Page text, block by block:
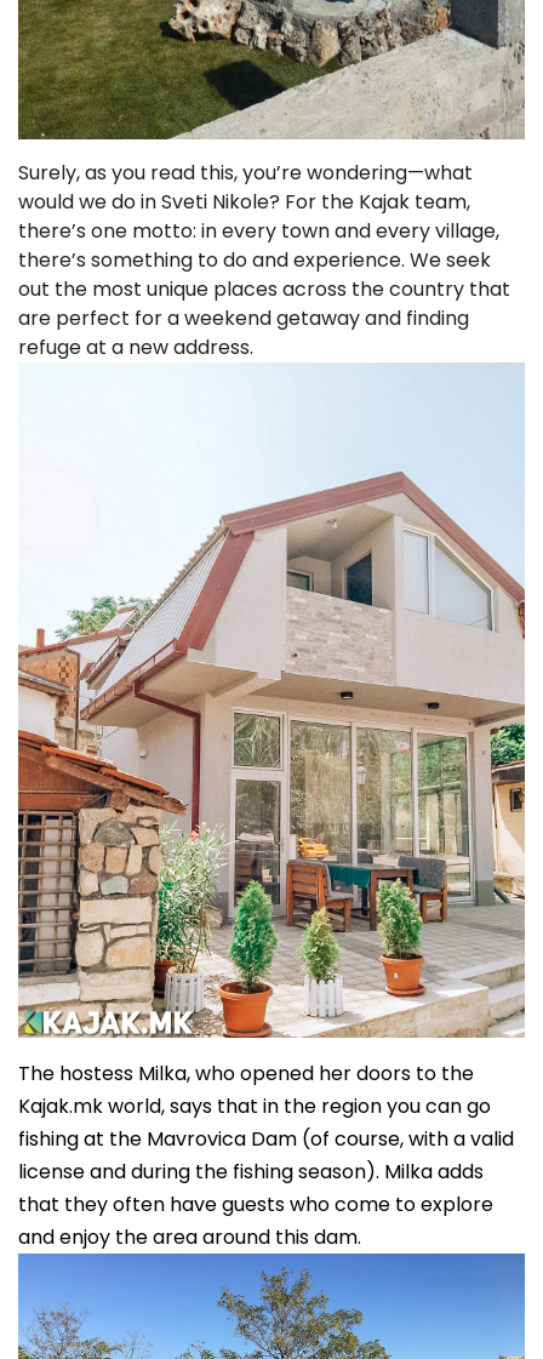
Surely, as you read this, you’re wondering—what
would we do in Sveti Nikole? For the Kajak team,
there’s one motto: in every town and every village,
there’s something to do and experience. We seek
out the most unique places across the country that
are perfect for a weekend getaway and finding
refuge at a new address.
The hostess Milka, who opened her doors to the
Kajak.mk world, says that in the region you can go
fishing at the Mavrovica Dam (of course, with a valid
license and during the fishing season). Milka adds
that they often have guests who come to explore
and enjoy the area around this dam.